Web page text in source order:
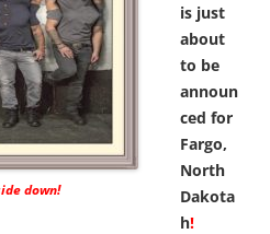
down!
is just
about
to be
announ
ced for
Fargo,
North
Dakota
h!